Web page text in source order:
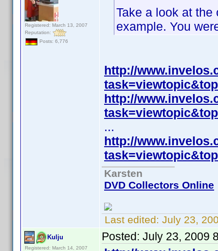
Registered: March 13, 2007
Reputation:
Posts: 6,776
Take a look at
example. You
http://
http://
...
http://
Karsten
DVD Collectors Online
Last edited: July 23,
Kulju
Registered: March 14, 2007
Posted: July 23, 2009